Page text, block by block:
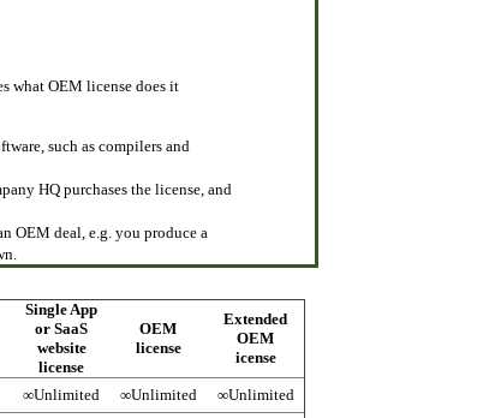
what OEM license does it
such as compilers and
HQ purchases the license, and
OEM deal, e.g. you produce a
Single App
or SaaS
website
license
OEM
license
Extended
OEM
icense
∞Unlimited ∞Unlimited ∞Unlimited